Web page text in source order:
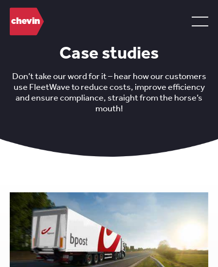
Case studies
Don’t take our word for it – hear how our customers
use FleetWave to reduce costs, improve efficiency
and ensure compliance, straight from the horse’s
mouth!